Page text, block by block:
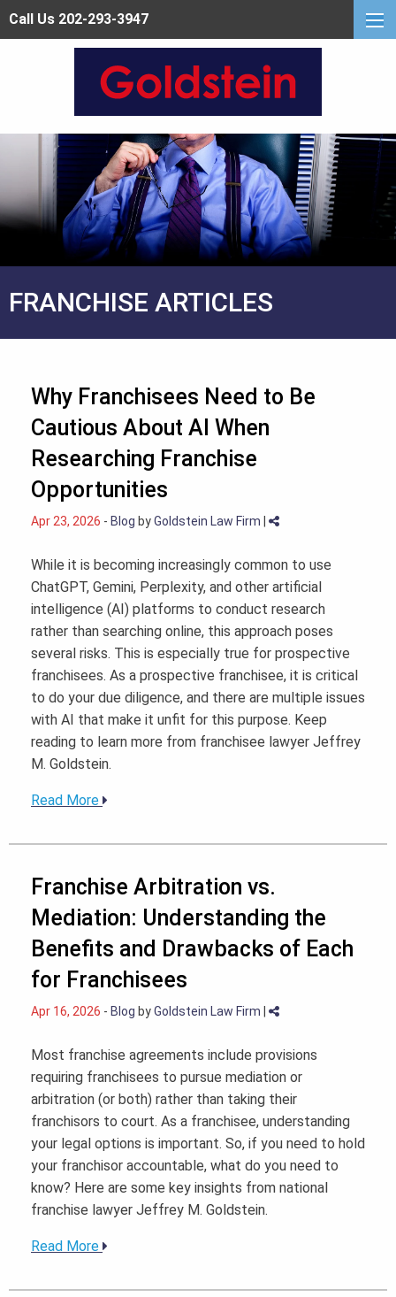
Call Us 202-293-3947
FRANCHISE ARTICLES
Why Franchisees Need to Be
Cautious About AI When
Researching Franchise
Opportunities
Apr 23, 2026 - Blog byGoldstein Law Firm
While it is becoming increasingly common to use
ChatGPT, Gemini, Perplexity, and other artificial
intelligence (AI) platforms to conduct research
rather than searching online, this approach poses
several risks. This is especially true for prospective
franchisees. As a prospective franchisee, it is critical
to do your due diligence, and there are multiple issues
with AI that make it unfit for this purpose. Keep
reading to learn more from franchisee lawyer Jeffrey
M. Goldstein.
Read More
Franchise Arbitration vs.
Mediation: Understanding the
Benefits and Drawbacks of Each
for Franchisees
Apr 16, 2026 - Blog byGoldstein Law Firm
Most franchise agreements include provisions
requiring franchisees to pursue mediation or
arbitration (or both) rather than taking their
franchisors to court. As a franchisee, understanding
your legal options is important. So, if you need to hold
your franchisor accountable, what do you need to
know? Here are some key insights from national
franchise lawyer Jeffrey M. Goldstein.
Read More